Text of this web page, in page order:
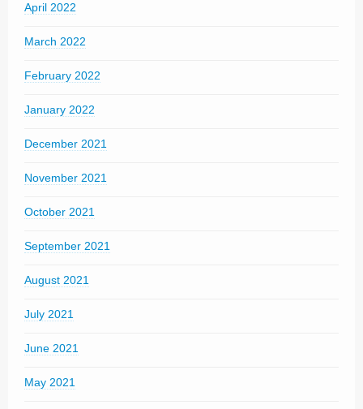
April 2022
March 2022
February 2022
January 2022
December 2021
November 2021
October 2021
September 2021
August 2021
July 2021
June 2021
May 2021